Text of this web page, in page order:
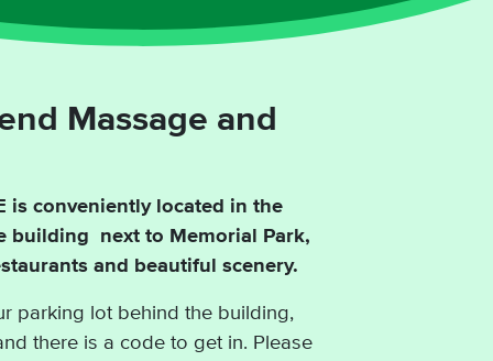
Massage and
is conveniently located in the
building next to Memorial Park,
and beautiful scenery.
parking lot behind the building,
there is a code to get in. Please